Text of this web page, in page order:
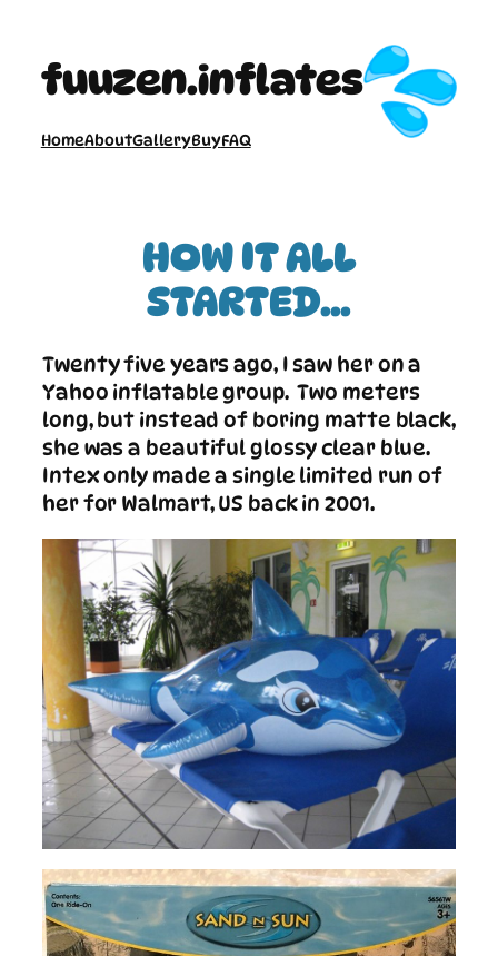
content
fuuzen.inflates
HomeAboutGalleryBuyFAQ
HOW IT ALL
STARTED…
Twenty five years ago, I saw her on a
Yahoo inflatable group. Two meters
long, but instead of boring matte black,
she was a beautiful glossy clear blue.
Intex only made a single limited run of
her for Walmart, US back in 2001.